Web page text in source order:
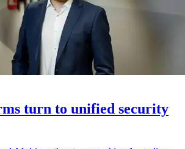
turn to unified security